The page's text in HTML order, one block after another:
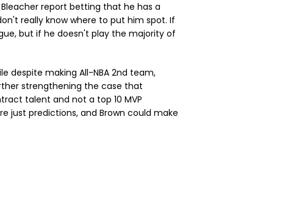
report betting that he has a
really know where to put him spot. If
but if he doesn't play the majority of
despite making All-NBA 2nd team,
strengthening the case that
talent and not a top 10 MVP
just predictions, and Brown could make